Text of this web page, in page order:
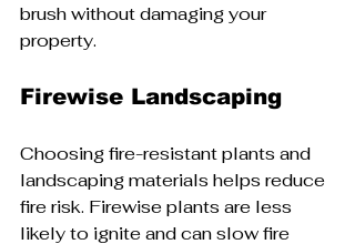
brush without damaging your
property.
Firewise Landscaping
Choosing fire-resistant plants and
landscaping materials helps reduce
fire risk. Firewise plants are less
likely to ignite and can slow fire